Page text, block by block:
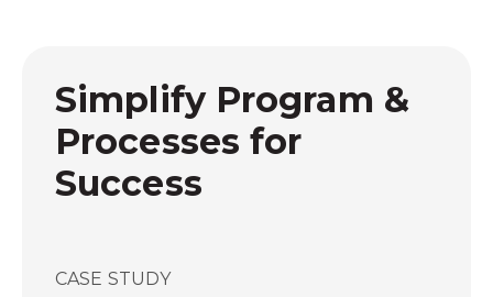
Simplify Program &
Processes for
Success
CASE STUDY